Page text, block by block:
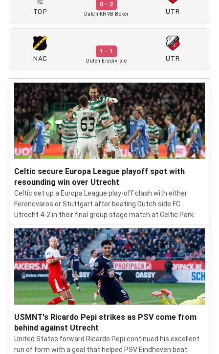
TOP
0 - 2
Dutch KNVB Beker UTR
NAC
1 - 1
Dutch Eredivisie UTR
Celtic secure Europa League playoff spot with
resounding win over Utrecht
Celtic set up a Europa League play-off clash with either
Ferencvaros or Stuttgart after beating Dutch side FC
Utrecht 4-2 in their final group stage match at Celtic Park.
USMNT's Ricardo Pepi strikes as PSV come from
behind against Utrecht
United States forward Ricardo Pepi continued his excellent
run of form with a goal that helped PSV Eindhoven beat